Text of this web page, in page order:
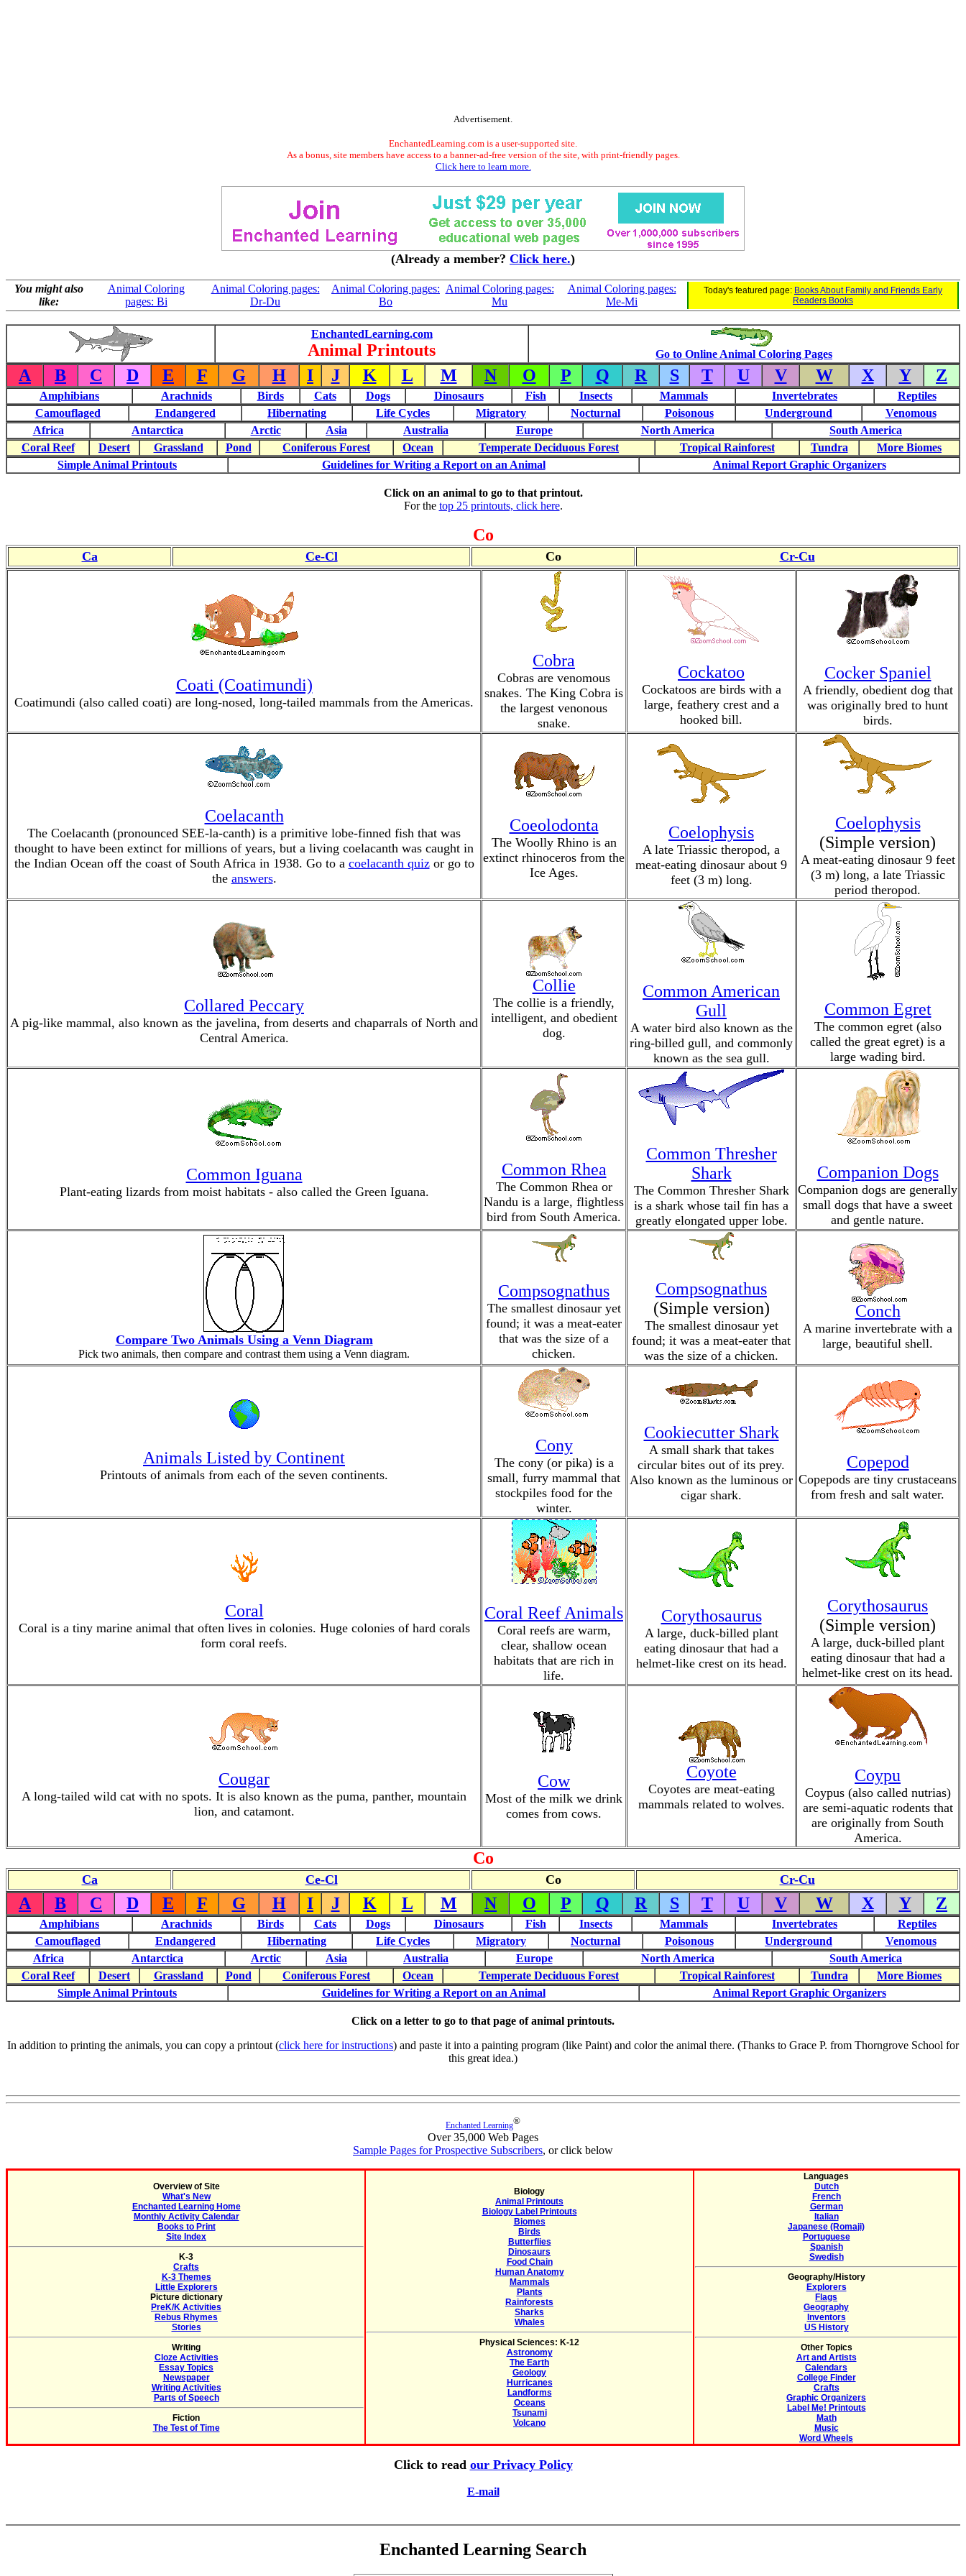
Advertisement.
EnchantedLearning.com is a user-supported site.
As a bonus, site members have access to a banner-ad-free version of the site, with print-friendly pages.
Click here to learn more.
(Already a member? Click here.)
You might also
like:
Animal Coloring
pages: Bi
Animal Coloring pages:
Dr-Du
Animal Coloring pages:
Bo
Animal Coloring pages:
Mu
Animal Coloring pages:
Me-Mi
Today's featured page: Books About Family and Friends Early
Readers Books
EnchantedLearning.com
Animal Printouts Go to Online Animal Coloring Pages
A B C D E F G H I J K L M N O P Q R S T U V W X Y Z
Amphibians Arachnids Birds Cats Dogs Dinosaurs Fish Insects Mammals Invertebrates
Reptiles
Camouflaged
Endangered Hibernating Life Cycles Migratory Nocturnal Poisonous Underground
Venomous
Africa
Antarctica Arctic Asia Australia Europe North America
South America
Coral Reef
Desert Grassland Pond Coniferous Forest Ocean Temperate Deciduous Forest Tropical Rainforest Tundra
More Biomes
Simple Animal Printouts
Guidelines for Writing a Report on an Animal Animal Report Graphic Organizers
Click on an animal to go to that printout.
For the top 25 printouts, click here.
Co
Ca Ce-Cl Co Cr-Cu
Coati (Coatimundi)
Coatimundi (also called coati) are long-nosed, long-tailed mammals from the Americas.
Cobra
Cobras are venomous
snakes. The King Cobra is
the largest venonous
snake.
Cockatoo
Cockatoos are birds with a
large, feathery crest and a
hooked bill.
Cocker Spaniel
A friendly, obedient dog that
was originally bred to hunt
birds.
Coelacanth
The Coelacanth (pronounced SEE-la-canth) is a primitive lobe-finned fish that was
thought to have been extinct for millions of years, but a living coelacanth was caught in
the Indian Ocean off the coast of South Africa in 1938. Go to a coelacanth quizor go to
the answers.
Coeolodonta
The Woolly Rhino is an
extinct rhinoceros from the
Ice Ages.
Coelophysis
A late Triassic theropod, a
meat-eating dinosaur about 9
feet (3 m) long.
Coelophysis
(Simple version)
A meat-eating dinosaur 9 feet
(3 m) long, a late Triassic
period theropod.
Collared Peccary
A pig-like mammal, also known as the javelina, from deserts and chaparrals of North and
Central America.
Collie
The collie is a friendly,
intelligent, and obedient
dog.
Common American
Gull
A water bird also known as the
ring-billed gull, and commonly
known as the sea gull.
Common Egret
The common egret (also
called the great egret) is a
large wading bird.
Common Iguana
Plant-eating lizards from moist habitats - also called the Green Iguana.
Common Rhea
The Common Rhea or
Nandu is a large, flightless
bird from South America.
Common Thresher
Shark
The Common Thresher Shark
is a shark whose tail fin has a
greatly elongated upper lobe.
Companion Dogs
Companion dogs are generally
small dogs that have a sweet
and gentle nature.
Compare Two Animals Using a Venn Diagram
Pick two animals, then compare and contrast them using a Venn diagram.
Compsognathus
The smallest dinosaur yet
found; it was a meat-eater
that was the size of a
chicken.
Compsognathus
(Simple version)
The smallest dinosaur yet
found; it was a meat-eater that
was the size of a chicken.
Conch
A marine invertebrate with a
large, beautiful shell.
Animals Listed by Continent
Printouts of animals from each of the seven continents.
Cony
The cony (or pika) is a
small, furry mammal that
stockpiles food for the
winter.
Cookiecutter Shark
A small shark that takes
circular bites out of its prey.
Also known as the luminous or
cigar shark.
Copepod
Copepods are tiny crustaceans
from fresh and salt water.
Coral
Coral is a tiny marine animal that often lives in colonies. Huge colonies of hard corals
form coral reefs.
Coral Reef Animals
Coral reefs are warm,
clear, shallow ocean
habitats that are rich in
life.
Corythosaurus
A large, duck-billed plant
eating dinosaur that had a
helmet-like crest on its head.
Corythosaurus
(Simple version)
A large, duck-billed plant
eating dinosaur that had a
helmet-like crest on its head.
Cougar
A long-tailed wild cat with no spots. It is also known as the puma, panther, mountain
lion, and catamont.
Cow
Most of the milk we drink
comes from cows.
Coyote
Coyotes are meat-eating
mammals related to wolves.
Coypu
Coypus (also called nutrias)
are semi-aquatic rodents that
are originally from South
America.
Co
Ca Ce-Cl Co Cr-Cu
A B C D E F G H I J K L M N O P Q R S T U V W X Y Z
Amphibians Arachnids Birds Cats Dogs Dinosaurs Fish Insects Mammals Invertebrates
Reptiles
Camouflaged
Endangered Hibernating Life Cycles Migratory Nocturnal Poisonous Underground
Venomous
Africa
Antarctica Arctic Asia Australia Europe North America
South America
Coral Reef
Desert Grassland Pond Coniferous Forest Ocean Temperate Deciduous Forest Tropical Rainforest Tundra
More Biomes
Simple Animal Printouts
Guidelines for Writing a Report on an Animal Animal Report Graphic Organizers
Click on a letter to go to that page of animal printouts.
In addition to printing the animals, you can copy a printout (click here for instructions) and paste it into a painting program (like Paint) and color the animal there. (Thanks to Grace P. from Thorngrove School for
this great idea.)
Enchanted Learning®
Over 35,000 Web Pages
Sample Pages for Prospective Subscribers, or click below
Overview of Site
What's New
Enchanted Learning Home
Monthly Activity Calendar
Books to Print
Site Index
K-3
Crafts
K-3 Themes
Little Explorers
Picture dictionary
PreK/K Activities
Rebus Rhymes
Stories
Writing
Cloze Activities
Essay Topics
Newspaper
Writing Activities
Parts of Speech
Fiction
The Test of Time
Biology
Animal Printouts
Biology Label Printouts
Biomes
Birds
Butterflies
Dinosaurs
Food Chain
Human Anatomy
Mammals
Plants
Rainforests
Sharks
Whales
Physical Sciences: K-12
Astronomy
The Earth
Geology
Hurricanes
Landforms
Oceans
Tsunami
Volcano
Languages
Dutch
French
German
Italian
Japanese (Romaji)
Portuguese
Spanish
Swedish
Geography/History
Explorers
Flags
Geography
Inventors
US History
Other Topics
Art and Artists
Calendars
College Finder
Crafts
Graphic Organizers
Label Me! Printouts
Math
Music
Word Wheels
Click to read our Privacy Policy
E-mail
Enchanted Learning Search